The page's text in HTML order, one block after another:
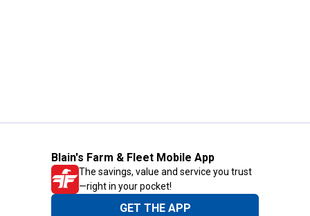
Blain's Farm & Fleet Mobile App
The savings, value and service you trust
—right in your pocket!
GET THE APP